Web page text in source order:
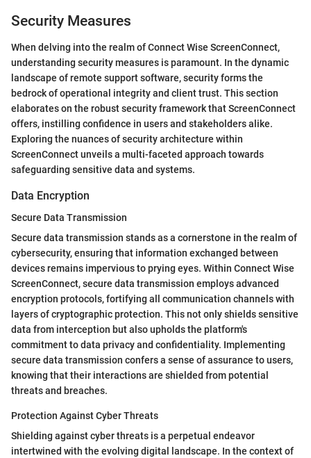
Security Measures
When delving into the realm of Connect Wise ScreenConnect,
understanding security measures is paramount. In the dynamic
landscape of remote support software, security forms the
bedrock of operational integrity and client trust. This section
elaborates on the robust security framework that ScreenConnect
offers, instilling confidence in users and stakeholders alike.
Exploring the nuances of security architecture within
ScreenConnect unveils a multi-faceted approach towards
safeguarding sensitive data and systems.
Data Encryption
Secure Data Transmission
Secure data transmission stands as a cornerstone in the realm of
cybersecurity, ensuring that information exchanged between
devices remains impervious to prying eyes. Within Connect Wise
ScreenConnect, secure data transmission employs advanced
encryption protocols, fortifying all communication channels with
layers of cryptographic protection. This not only shields sensitive
data from interception but also upholds the platform's
commitment to data privacy and confidentiality. Implementing
secure data transmission confers a sense of assurance to users,
knowing that their interactions are shielded from potential
threats and breaches.
Protection Against Cyber Threats
Shielding against cyber threats is a perpetual endeavor
intertwined with the evolving digital landscape. In the context of